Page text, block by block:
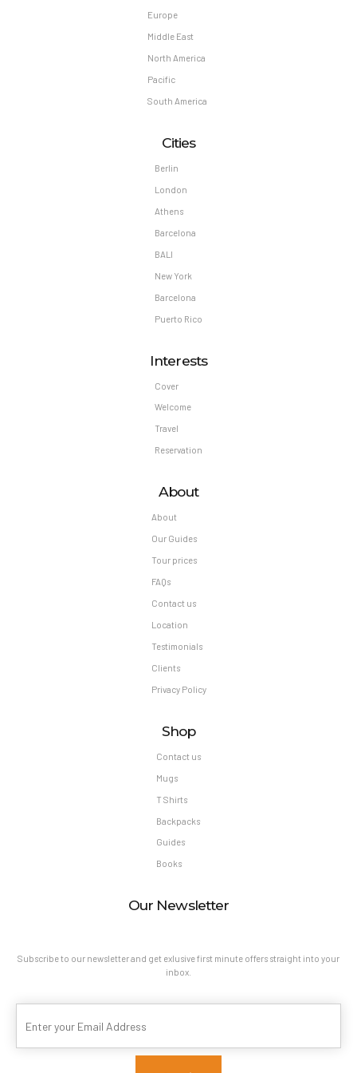
Europe
Middle East
North America
Pacific
South America
Cities
Berlin
London
Athens
Barcelona
BALI
New York
Barcelona
Puerto Rico
Interests
Cover
Welcome
Travel
Reservation
About
About
Our Guides
Tour prices
FAQs
Contact us
Location
Testimonials
Clients
Privacy Policy
Shop
Contact us
Mugs
T Shirts
Backpacks
Guides
Books
Our Newsletter
Subscribe to our newsletter and get exlusive first minute offers straight into your
inbox.